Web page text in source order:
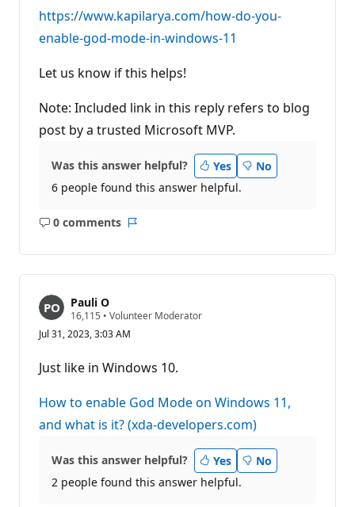
p
o
i
s
https://www.kapilarya.com/how-do-you-
enable-god-mode-in-windows-11
Let us know if this helps!
Note: Included link in this reply refers to blog
post by a trusted Microsoft MVP.
Was this answer helpful? Yes
No
6 people found this answer helpful.
0 comments
No
Pauli O
16,115 R
p
t
a
i
o
n
p
i
t
• Volunteer Moderator
Jul 31, 2023, 3:03 AM
Just like in Windows 10.
How to enable God Mode on Windows 11,
and what is it? (xda-developers.com)
Was this answer helpful? Yes
No
2 people found this answer helpful.